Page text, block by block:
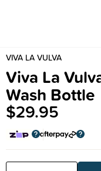
VIVA LA VULVA
Viva La
Wash Bottle
$29.95